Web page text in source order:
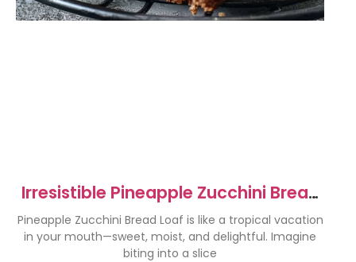
Irresistible Pineapple Zucchini Bread
Loaf Recipe
Pineapple Zucchini Bread Loaf is like a tropical vacation
in your mouth—sweet, moist, and delightful. Imagine
biting into a slice